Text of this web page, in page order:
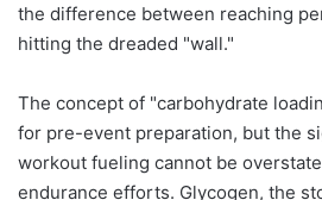
the difference between reaching
hitting the dreaded "wall."
The concept of "carbohydrate
for pre-event preparation, but the
workout fueling cannot be
endurance efforts. Glycogen, the